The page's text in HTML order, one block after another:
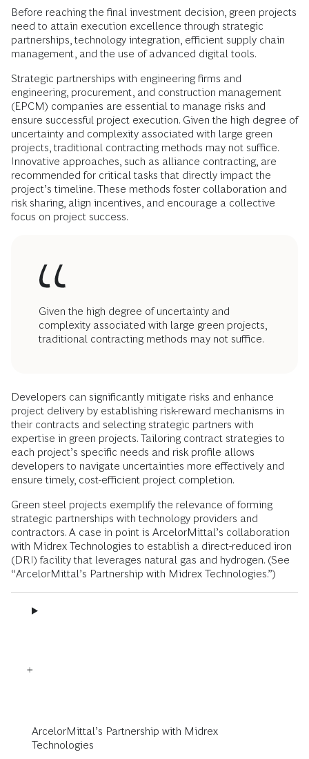
Before reaching the final investment decision, green projects
need to attain execution excellence through strategic
partnerships, technology integration, efficient supply chain
management, and the use of advanced digital tools.
Strategic partnerships with engineering firms and
engineering, procurement, and construction management
(EPCM) companies are essential to manage risks and
ensure successful project execution. Given the high degree of
uncertainty and complexity associated with large green
projects, traditional contracting methods may not suffice.
Innovative approaches, such as alliance contracting, are
recommended for critical tasks that directly impact the
project’s timeline. These methods foster collaboration and
risk sharing, align incentives, and encourage a collective
focus on project success.
Given the high degree of uncertainty and
complexity associated with large green projects,
traditional contracting methods may not suffice.
Developers can significantly mitigate risks and enhance
project delivery by establishing risk-reward mechanisms in
their contracts and selecting strategic partners with
expertise in green projects. Tailoring contract strategies to
each project’s specific needs and risk profile allows
developers to navigate uncertainties more effectively and
ensure timely, cost-efficient project completion.
Green steel projects exemplify the relevance of forming
strategic partnerships with technology providers and
contractors. A case in point is ArcelorMittal’s collaboration
with Midrex Technologies to establish a direct-reduced iron
(DRI) facility that leverages natural gas and hydrogen. (See
“ArcelorMittal’s Partnership with Midrex Technologies.”)
ArcelorMittal’s Partnership with Midrex
Technologies